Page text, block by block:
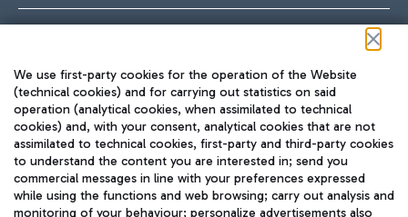
Fast & Street Food
Train
Quickly reach Fiumicino Airport from Rome via Trenitalia
train services.
TRAVEL JOURNAL
ENG
We use first-party cookies for the operation of the Website
(technical cookies) and for carrying out statistics on said
operation (analytical cookies, when assimilated to technical
cookies) and, with your consent, analytical cookies that are not
assimilated to technical cookies, first-party and third-party cookies
to understand the content you are interested in; send you
commercial messages in line with your preferences expressed
while using the functions and web browsing; carry out analysis and
monitoring of your behaviour; personalize advertisements also